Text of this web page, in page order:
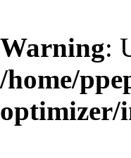
Warning:
/home/
optimizer/